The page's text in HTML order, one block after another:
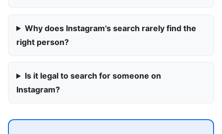
Why does Instagram's search rarely find the
right person?
Is it legal to search for someone on
Instagram?